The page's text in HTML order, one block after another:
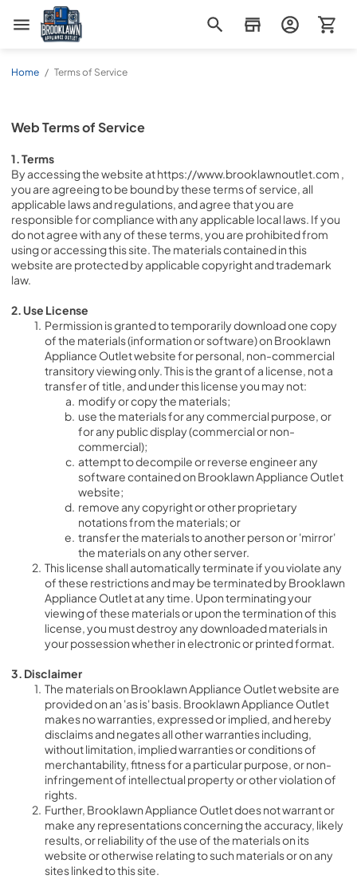
Brooklawn Appliance Outlet
Home / Terms of Service
Web Terms of Service
1. Terms
By accessing the website at https://www.brooklawnoutlet.com ,
you are agreeing to be bound by these terms of service, all
applicable laws and regulations, and agree that you are
responsible for compliance with any applicable local laws. If you
do not agree with any of these terms, you are prohibited from
using or accessing this site. The materials contained in this
website are protected by applicable copyright and trademark
law.
2. Use License
Permission is granted to temporarily download one copy
of the materials (information or software) on Brooklawn
Appliance Outlet website for personal, non-commercial
transitory viewing only. This is the grant of a license, not a
transfer of title, and under this license you may not:
modify or copy the materials;
use the materials for any commercial purpose, or
for any public display (commercial or non-
commercial);
attempt to decompile or reverse engineer any
software contained on Brooklawn Appliance Outlet
website;
remove any copyright or other proprietary
notations from the materials; or
transfer the materials to another person or 'mirror'
the materials on any other server.
This license shall automatically terminate if you violate any
of these restrictions and may be terminated by Brooklawn
Appliance Outlet at any time. Upon terminating your
viewing of these materials or upon the termination of this
license, you must destroy any downloaded materials in
your possession whether in electronic or printed format.
3. Disclaimer
The materials on Brooklawn Appliance Outlet website are
provided on an 'as is' basis. Brooklawn Appliance Outlet
makes no warranties, expressed or implied, and hereby
disclaims and negates all other warranties including,
without limitation, implied warranties or conditions of
merchantability, fitness for a particular purpose, or non-
infringement of intellectual property or other violation of
rights.
Further, Brooklawn Appliance Outlet does not warrant or
make any representations concerning the accuracy, likely
results, or reliability of the use of the materials on its
website or otherwise relating to such materials or on any
sites linked to this site.